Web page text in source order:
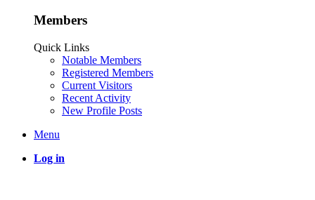
Members
Quick Links
Notable Members
Registered Members
Current Visitors
Recent Activity
New Profile Posts
Menu
Log in